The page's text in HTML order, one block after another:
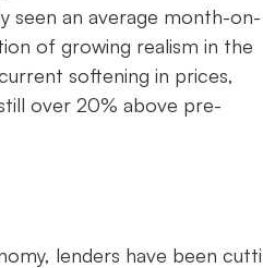
seen an average month-on-
of growing realism in the
softening in prices,
over 20% above pre-
lenders have been